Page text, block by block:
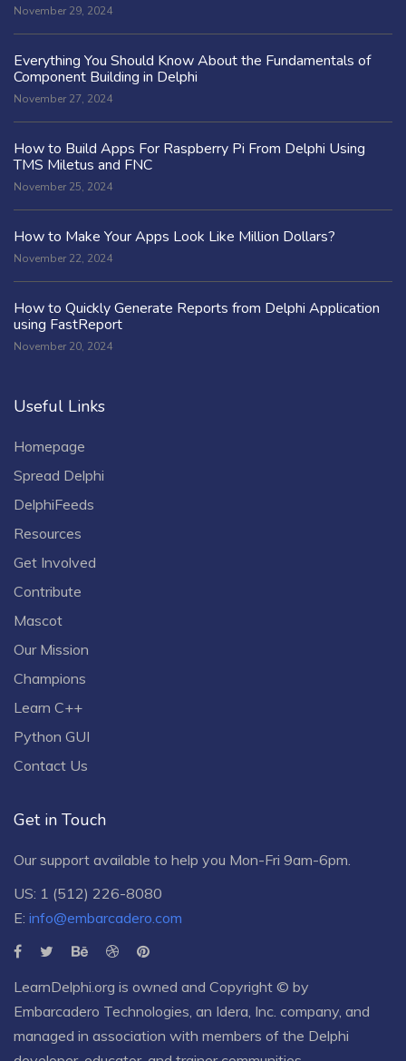
November 29, 2024
Everything You Should Know About the Fundamentals of
Component Building in Delphi
November 27, 2024
How to Build Apps For Raspberry Pi From Delphi Using
TMS Miletus and FNC
November 25, 2024
How to Make Your Apps Look Like Million Dollars?
November 22, 2024
How to Quickly Generate Reports from Delphi Application
using FastReport
November 20, 2024
Useful Links
Homepage
Spread Delphi
DelphiFeeds
Resources
Get Involved
Contribute
Mascot
Our Mission
Champions
Learn C++
Python GUI
Contact Us
Get in Touch
Our support available to help you Mon-Fri 9am-6pm.
US: 1 (512) 226-8080
E: info@embarcadero.com
LearnDelphi.org is owned and Copyright © by
Embarcadero Technologies , an Idera, Inc. company, and
managed in association with members of the Delphi